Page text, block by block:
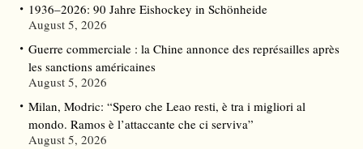
1936–2026: 90 Jahre Eishockey in Schönheide
August 5, 2026
Guerre commerciale : la Chine annonce des représailles après
les sanctions américaines
August 5, 2026
Milan, Modric: “Spero che Leao resti, è tra i migliori al
mondo. Ramos è l’attaccante che ci serviva”
August 5, 2026